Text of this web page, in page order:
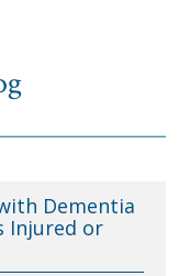
Dementia
Injured or